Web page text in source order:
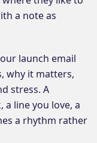
a note as
launch email
why it matters,
stress. A
line you love, a
a rhythm rather